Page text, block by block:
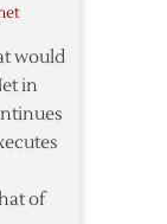
would
in
of